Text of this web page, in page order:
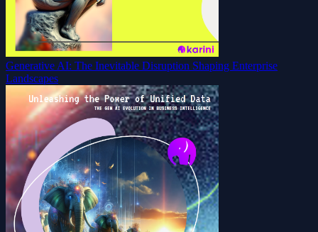
Generative AI: The Inevitable Disruption Shaping Enterprise
Landscapes